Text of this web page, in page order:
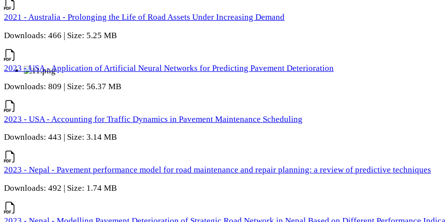
2021 - Australia - Prolonging the Life of Road Assets Under Increasing Demand
Downloads: 466 | Size: 5.25 MB
2023 - USA - Application of Artificial Neural Networks for Predicting Pavement Deterioration
Downloads: 809 | Size: 56.37 MB
2023 - USA - Accounting for Traffic Dynamics in Pavement Maintenance Scheduling
Downloads: 443 | Size: 3.14 MB
2023 - Nepal - Pavement performance model for road maintenance and repair planning: a review of predictive techniques
Downloads: 492 | Size: 1.74 MB